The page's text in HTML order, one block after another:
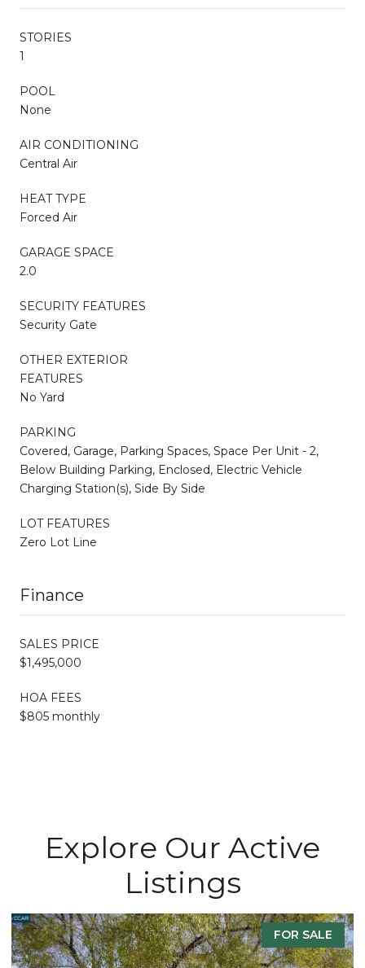
STORIES
1
POOL
None
AIR CONDITIONING
Central Air
HEAT TYPE
Forced Air
GARAGE SPACE
2.0
SECURITY FEATURES
Security Gate
OTHER EXTERIOR
FEATURES
No Yard
PARKING
Covered, Garage, Parking Spaces, Space Per Unit - 2,
Below Building Parking, Enclosed, Electric Vehicle
Charging Station(s), Side By Side
LOT FEATURES
Zero Lot Line
Finance
SALES PRICE
$1,495,000
HOA FEES
$805 monthly
Explore Our Active
Listings
FOR SALE